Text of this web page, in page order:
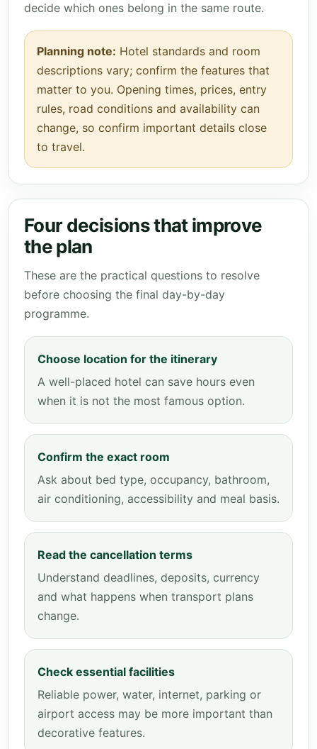
decide which ones belong in the same route.
Planning note: Hotel standards and room
descriptions vary; confirm the features that
matter to you. Opening times, prices, entry
rules, road conditions and availability can
change, so confirm important details close
to travel.
Four decisions that improve
the plan
These are the practical questions to resolve
before choosing the final day-by-day
programme.
Choose location for the itinerary
A well-placed hotel can save hours even
when it is not the most famous option.
Confirm the exact room
Ask about bed type, occupancy, bathroom,
air conditioning, accessibility and meal basis.
Read the cancellation terms
Understand deadlines, deposits, currency
and what happens when transport plans
change.
Check essential facilities
Reliable power, water, internet, parking or
airport access may be more important than
decorative features.